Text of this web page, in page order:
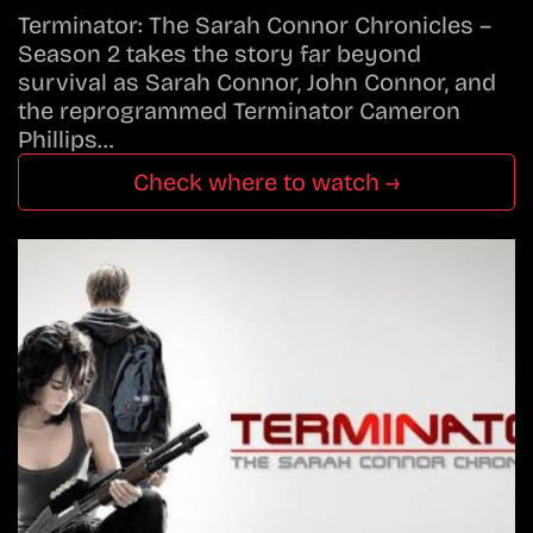
Terminator: The Sarah Connor Chronicles –
Season 2 takes the story far beyond
survival as Sarah Connor, John Connor, and
the reprogrammed Terminator Cameron
Phillips…
Check where to watch →